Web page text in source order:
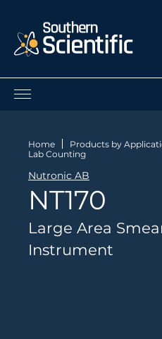
Products by Manufacturer
Products by Type
Nuclear Services
Catalogues
Contact
Home Products by
Lab Counting
Nutronic AB
NT170
Large Area
Instrument